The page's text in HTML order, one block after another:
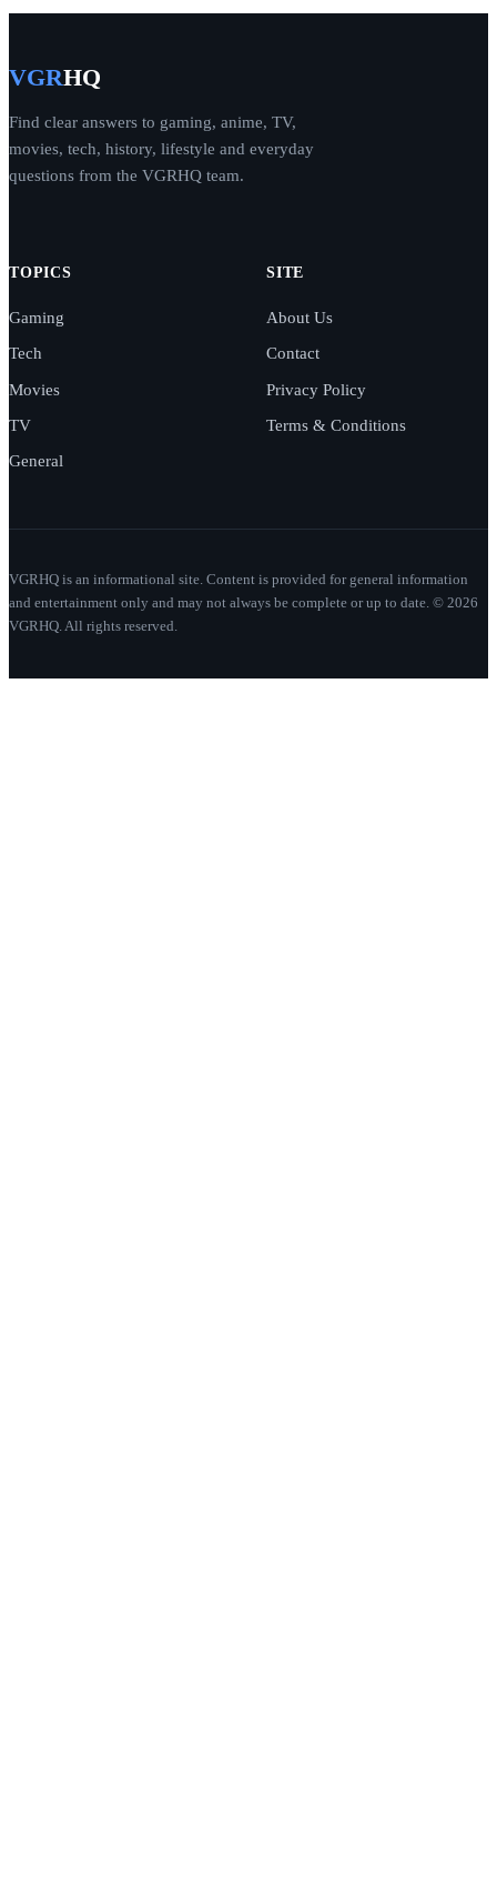
VGRHQ
Find clear answers to gaming, anime, TV,
movies, tech, history, lifestyle and everyday
questions from the VGRHQ team.
TOPICS
Gaming
Tech
Movies
TV
General
SITE
About Us
Contact
Privacy Policy
Terms & Conditions
VGRHQ is an informational site. Content is provided for general information
and entertainment only and may not always be complete or up to date. © 2026
VGRHQ. All rights reserved.